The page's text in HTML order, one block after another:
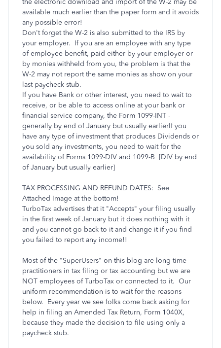
the electronic download and import of the W-2 may be
available much earlier than the paper form and it avoids
any possible error!
Don't forget the W-2 is also submitted to the IRS by
your employer. If you are an employee with any type
of employee benefit, paid either by your employer or
by monies withheld from you, the problem is that the
W-2 may not report the same monies as show on your
last paycheck stub.
If you have Bank or other interest, you need to wait to
receive, or be able to access online at your bank or
financial service company, the Form 1099-INT -
generally by end of January but usually earlierIf you
have any type of investment that produces Dividends or
you sold any investments, you need to wait for the
availability of Forms 1099-DIV and 1099-B [DIV by end
of January but usually earlier]
TAX PROCESSING AND REFUND DATES: See
Attached Image at the bottom!
TurboTax advertises that it "Accepts" your filing usually
in the first week of January but it does nothing with it
and you cannot go back to it and change it if you find
you failed to report any income!!
Most of the "SuperUsers" on this blog are long-time
practitioners in tax filing or tax accounting but we are
NOT employees of TurboTax or connected to it. Our
uniform recommendation is to wait for the reasons
below. Every year we see folks come back asking for
help in filing an Amended Tax Return, Form 1040X,
because they made the decision to file using only a
paycheck stub.